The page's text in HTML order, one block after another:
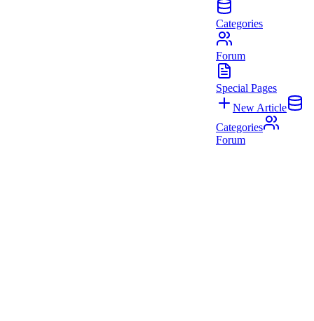
Categories
Forum
Special Pages
New Article
Categories
Forum